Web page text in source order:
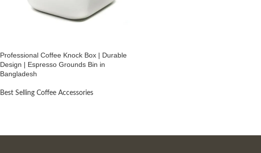
Professional Coffee Knock Box | Durable
Design | Espresso Grounds Bin in
Bangladesh
Best Selling Coffee Accessories